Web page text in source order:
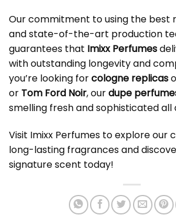
Our commitment to using the best
and state-of-the-art production
guarantees that Imixx Perfumes
with outstanding longevity and
you’re looking forcologne replicas
or Tom Ford Noir, ourdupe
smelling fresh and sophisticated all
Visit Imixx Perfumes to explore our
long-lasting fragrances and
signature scent today!